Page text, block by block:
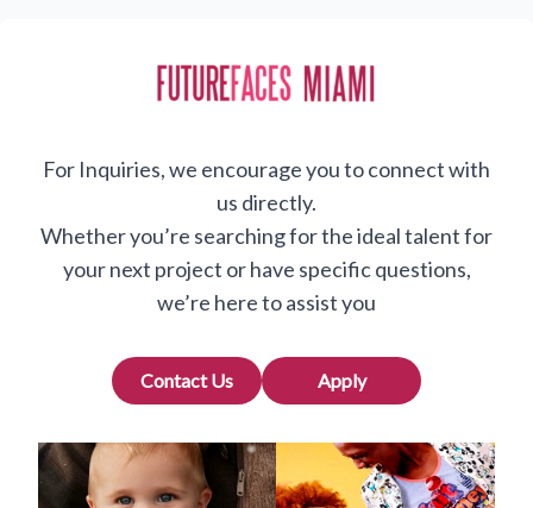
For Inquiries, we encourage you to connect with
us directly.
Whether you’re searching for the ideal talent for
your next project or have specific questions,
we’re here to assist you
Contact Us Apply